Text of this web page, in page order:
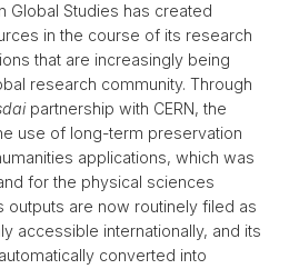
Global Studies has created
in the course of its research
that are increasingly being
research community. Through
partnership with CERN, the
use of long-term preservation
applications, which was
for the physical sciences
outputs are now routinely filed as
accessible internationally, and its
converted into